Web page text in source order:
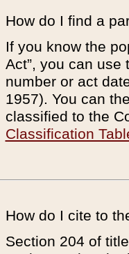
How do I find a
If you know the
Act”, you can use
number or act
1957). You can
classified to the
Classification
How do I cite to
Section 204 of